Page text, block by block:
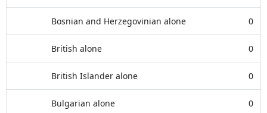
Bosnian and Herzegovinian alone 0
British alone 0
British Islander alone 0
Bulgarian alone 0